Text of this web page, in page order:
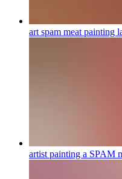
art spam meat painting
artist painting a SPAM